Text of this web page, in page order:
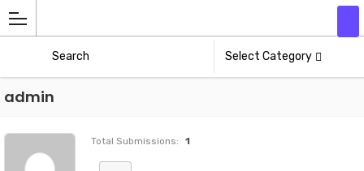
Select Category
admin
Total Submissions: 1